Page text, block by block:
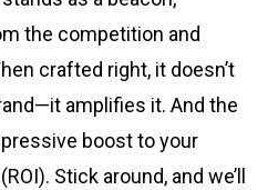
the competition and
crafted right, it doesn’t
amplifies it. And the
boost to your
Stick around, and we’ll